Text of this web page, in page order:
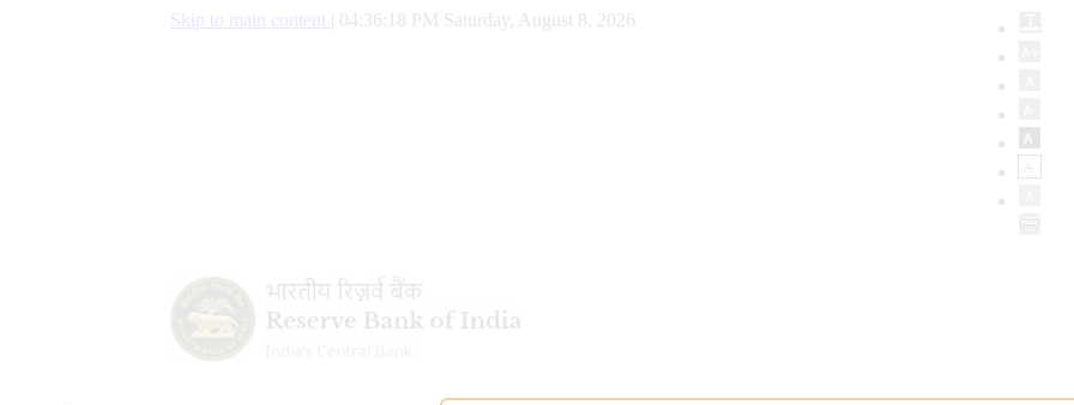
Skip to main content 04:36:18 PM Saturday, August 8, 2026